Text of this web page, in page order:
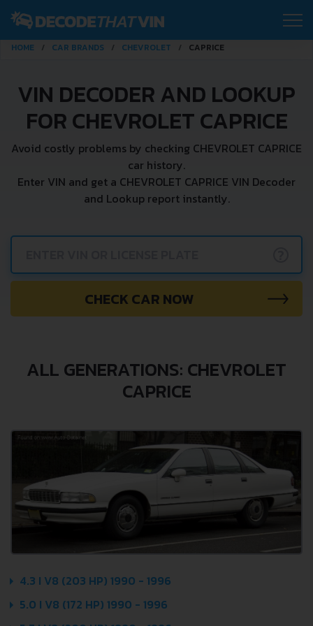
HOME CAR BRANDS CHEVROLET CAPRICE
VIN DECODER AND LOOKUP
FOR CHEVROLET CAPRICE
Avoid costly problems by checking CHEVROLET CAPRICE
car history.
Enter VIN and get a CHEVROLET CAPRICE VIN Decoder
and Lookup report instantly.
CHECK CAR NOW
ALL GENERATIONS: CHEVROLET
CAPRICE
4.3 I V8 (203 HP) 1990 - 1996
5.0 I V8 (172 HP) 1990 - 1996